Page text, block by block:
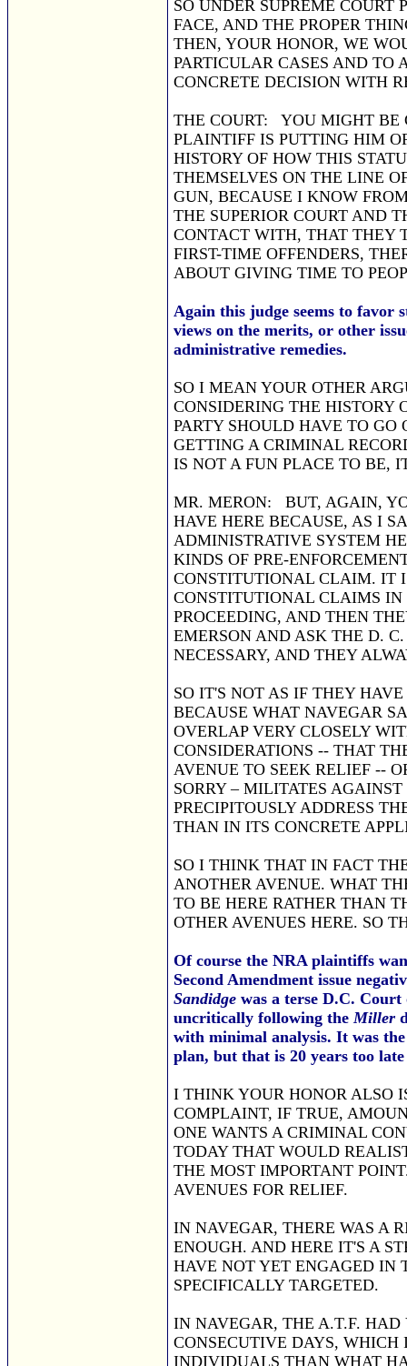
SO UNDER SUPREME COURT
FACE, AND THE PROPER
THEN, YOUR HONOR, WE
PARTICULAR CASES AND TO
CONCRETE DECISION WITH
THE COURT: YOU MIGHT BE
PLAINTIFF IS PUTTING HIM
HISTORY OF HOW THIS
THEMSELVES ON THE LINE
GUN, BECAUSE I KNOW
THE SUPERIOR COURT AND
CONTACT WITH, THAT THEY
FIRST-TIME OFFENDERS,
ABOUT GIVING TIME TO
Again this judge seems to favor
views on the merits, or other
administrative remedies.
SO I MEAN YOUR OTHER
CONSIDERING THE HISTORY
PARTY SHOULD HAVE TO GO
GETTING A CRIMINAL
IS NOT A FUN PLACE TO BE,
MR. MERON: BUT, AGAIN,
HAVE HERE BECAUSE, AS I
ADMINISTRATIVE SYSTEM
KINDS OF PRE-
CONSTITUTIONAL CLAIM. IT
CONSTITUTIONAL CLAIMS
PROCEEDING, AND THEN
EMERSON AND ASK THE D.
NECESSARY, AND THEY
SO IT'S NOT AS IF THEY
BECAUSE WHAT NAVEGAR
OVERLAP VERY CLOSELY
CONSIDERATIONS -- THAT
AVENUE TO SEEK RELIEF --
SORRY – MILITATES
PRECIPITOUSLY ADDRESS
THAN IN ITS CONCRETE
SO I THINK THAT IN FACT
ANOTHER AVENUE. WHAT
TO BE HERE RATHER THAN
OTHER AVENUES HERE. SO
Of course the NRA plaintiffs
Second Amendment issue
Sandidge was a terse D.C.
uncritically following theMiller
with minimal analysis. It was
plan, but that is 20 years too
I THINK YOUR HONOR ALSO
COMPLAINT, IF TRUE,
ONE WANTS A CRIMINAL
TODAY THAT WOULD
THE MOST IMPORTANT
AVENUES FOR RELIEF.
IN NAVEGAR, THERE WAS A
ENOUGH. AND HERE IT'S A
HAVE NOT YET ENGAGED IN
SPECIFICALLY TARGETED.
IN NAVEGAR, THE A.T.F. HAD
CONSECUTIVE DAYS, WHICH
INDIVIDUALS THAN WHAT